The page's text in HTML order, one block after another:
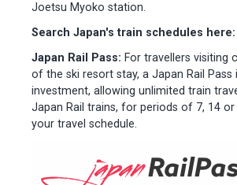
Joetsu Myoko station.
Search Japan's train schedules here:
Japan Rail Pass: For travellers visiting
of the ski resort stay, a Japan Rail
investment, allowing unlimited train
Japan Rail trains, for periods of 7, 14
your travel schedule.